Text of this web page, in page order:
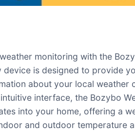
monitoring with the
device is designed to provide
about your local weather
interface, the Bozybo
into your home, offering a
and outdoor temperature